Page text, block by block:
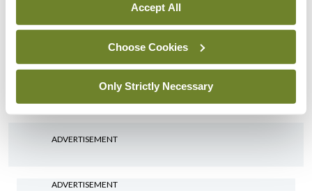
Accept All
Choose Cookies
Only Strictly Necessary
In The News Latest
‘Inconsistent’ POCC
implementation across
ADVERTISEMENT
ADVERTISEMENT